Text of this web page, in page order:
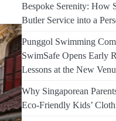
Bespoke Serenity: How
Butler Service into a
Punggol Swimming
SwimSafe Opens Early
Lessons at the New
Why Singaporean
Eco-Friendly Kids’